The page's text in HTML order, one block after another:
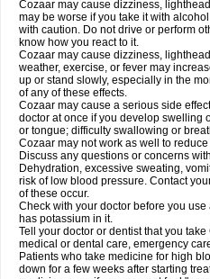
Cozaar may cause dizziness,
may be worse if you take it with
with caution. Do not drive or perform
know how you react to it.
Cozaar may cause dizziness,
weather, exercise, or fever may
up or stand slowly, especially in the
of any of these effects.
Cozaar may cause a serious side
doctor at once if you develop swelling
or tongue; difficulty swallowing or
Cozaar may not work as well to
Discuss any questions or concerns
Dehydration, excessive sweating,
risk of low blood pressure. Contact
of these occur.
Check with your doctor before you
has potassium in it.
Tell your doctor or dentist that you
medical or dental care, emergency
Patients who take medicine for high
down for a few weeks after starting